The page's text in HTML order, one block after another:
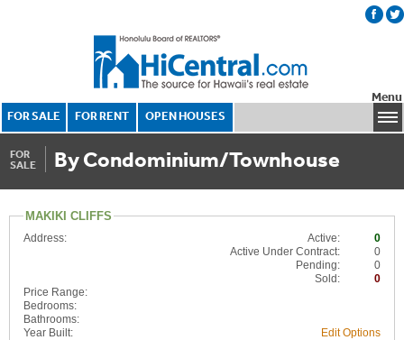
FOR SALE FOR RENT OPEN HOUSES
Menu
FOR
SALE
By Condominium/Townhouse
MAKIKI CLIFFS
0
Active:
Address:
0
Active Under Contract:
0
Pending:
0
Sold:
Price Range:
Bedrooms:
Bathrooms:
Year Built:
Edit Options